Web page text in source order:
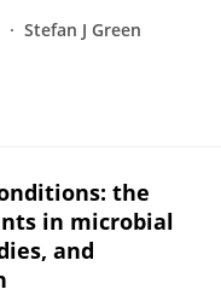
Stefan J Green
the
in microbial
and